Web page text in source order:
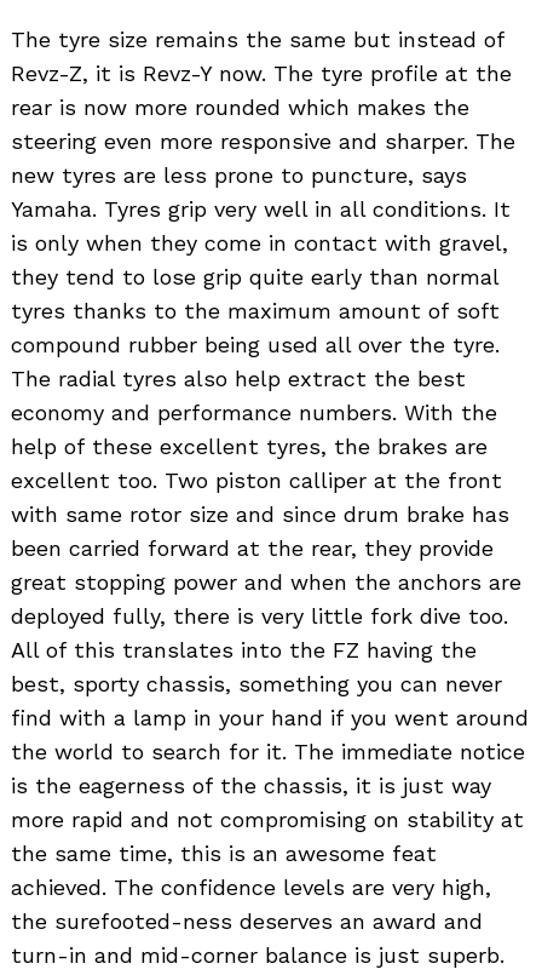
The tyre size remains the same but instead of
Revz-Z, it is Revz-Y now. The tyre profile at the
rear is now more rounded which makes the
steering even more responsive and sharper. The
new tyres are less prone to puncture, says
Yamaha. Tyres grip very well in all conditions. It
is only when they come in contact with gravel,
they tend to lose grip quite early than normal
tyres thanks to the maximum amount of soft
compound rubber being used all over the tyre.
The radial tyres also help extract the best
economy and performance numbers. With the
help of these excellent tyres, the brakes are
excellent too. Two piston calliper at the front
with same rotor size and since drum brake has
been carried forward at the rear, they provide
great stopping power and when the anchors are
deployed fully, there is very little fork dive too.
All of this translates into the FZ having the
best, sporty chassis, something you can never
find with a lamp in your hand if you went around
the world to search for it. The immediate notice
is the eagerness of the chassis, it is just way
more rapid and not compromising on stability at
the same time, this is an awesome feat
achieved. The confidence levels are very high,
the surefooted-ness deserves an award and
turn-in and mid-corner balance is just superb.